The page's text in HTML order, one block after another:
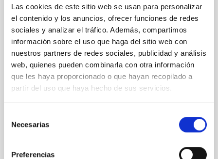
Las cookies de este sitio web se usan para personalizar
el contenido y los anuncios, ofrecer funciones de redes
sociales y analizar el tráfico. Además, compartimos
información sobre el uso que haga del sitio web con
nuestros partners de redes sociales, publicidad y análisis
web, quienes pueden combinarla con otra información
que les haya proporcionado o que hayan recopilado a
partir del uso que haya hecho de sus servicios.
Necesarias
Preferencias
The James Webb Space Telescope (JWST) has
revolutionized the characterization of exoplanetary
atmospheres, offering unprecedented sensitivity to
probe their chemical and physical properties.
Recently, a growing trend has emerged to obtain
atmospheric information directly from pixel-level
planetary spectra. In this work, we reanalyzed the
WASP-18 b
Ouyang, Qinglin et al.